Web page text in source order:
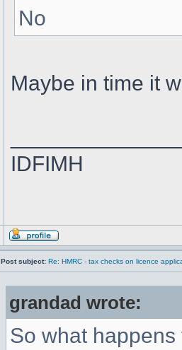
No
Maybe in time it
IDFIMH
Post subject: Re: HMRC - tax checks on licence
grandad wrote:
So what